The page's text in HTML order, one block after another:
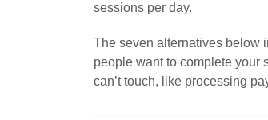
sessions per day.
The seven alternatives below
people want to complete your
can’t touch, like processing